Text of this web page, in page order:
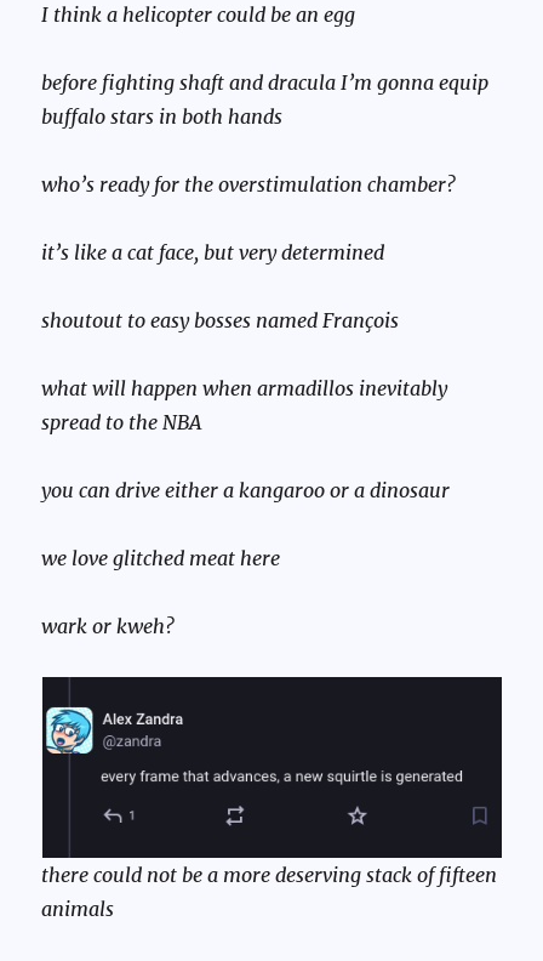
I think a helicopter could be an egg
before fighting shaft and dracula I’m gonna equip
buffalo stars in both hands
who’s ready for the overstimulation chamber?
it’s like a cat face, but very determined
shoutout to easy bosses named François
what will happen when armadillos inevitably
spread to the NBA
you can drive either a kangaroo or a dinosaur
we love glitched meat here
wark or kweh?
there could not be a more deserving stack of fifteen
animals